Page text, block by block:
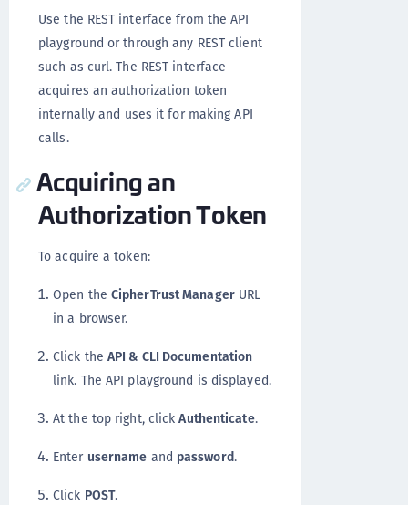
Use the REST interface from the API
playground or through any REST client
such as curl. The REST interface
acquires an authorization token
internally and uses it for making API
calls.
Acquiring an
Authorization Token
To acquire a token:
Open the CipherTrust ManagerURL
in a browser.
Click the API & CLI Documentation
link. The API playground is displayed.
At the top right, clickAuthenticate.
Enter username and password.
Click POST.